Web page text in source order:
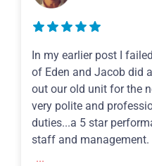
In my earlier post I
of Eden and Jacob did
out our old unit for the
very polite and
duties...a 5 star
staff and management.
...